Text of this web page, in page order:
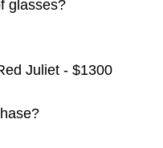
glasses?
Juliet - $1300